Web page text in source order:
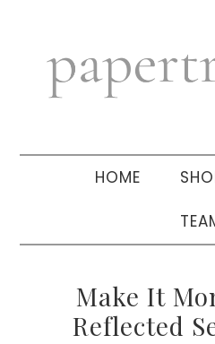
navigation
sidebar
HOME
Make It
Reflected